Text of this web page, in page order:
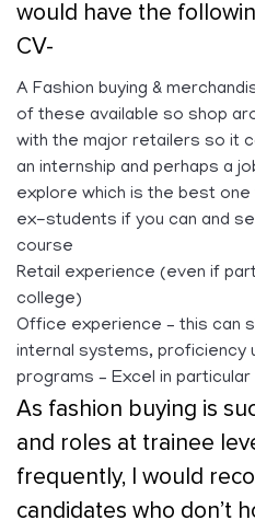
would have the
CV-
A Fashion buying &
of these available so shop
with the major retailers so it
an internship and perhaps a
explore which is the best
ex-students if you can and
course
Retail experience (even if
college)
Office experience – this can
internal systems, proficiency
programs – Excel in
As fashion buying is
and roles at trainee
frequently, I would
candidates who don’t